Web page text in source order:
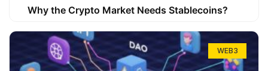
Why the Crypto Market Needs Stablecoins?
WEB3